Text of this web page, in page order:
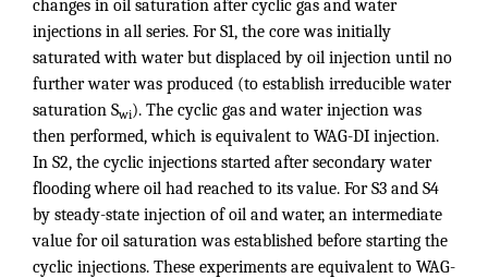
changes in oil saturation after cyclic gas and water
injections in all series. For S1, the core was initially
saturated with water but displaced by oil injection until no
further water was produced (to establish irreducible water
saturation Swi). The cyclic gas and water injection was
then performed, which is equivalent to WAG-DI injection.
In S2, the cyclic injections started after secondary water
flooding where oil had reached to its value. For S3 and S4
by steady-state injection of oil and water, an intermediate
value for oil saturation was established before starting the
cyclic injections. These experiments are equivalent to WAG-